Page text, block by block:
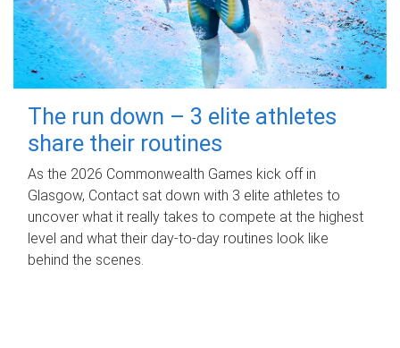
The run down – 3 elite athletes
share their routines
As the 2026 Commonwealth Games kick off in
Glasgow, Contact sat down with 3 elite athletes to
uncover what it really takes to compete at the highest
level and what their day‑to‑day routines look like
behind the scenes.